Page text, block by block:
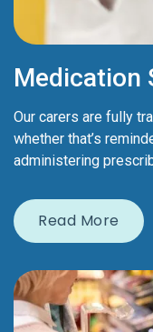
Medication
Our carers are fully
whether that’s
administering
Read More